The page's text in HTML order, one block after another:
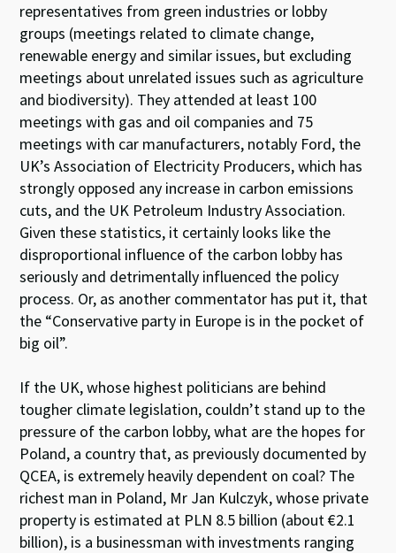
representatives from green industries or lobby
groups (meetings related to climate change,
renewable energy and similar issues, but excluding
meetings about unrelated issues such as agriculture
and biodiversity). They attended at least 100
meetings with gas and oil companies and 75
meetings with car manufacturers, notably Ford, the
UK’s Association of Electricity Producers, which has
strongly opposed any increase in carbon emissions
cuts, and the UK Petroleum Industry Association.
Given these statistics, it certainly looks like the
disproportional influence of the carbon lobby has
seriously and detrimentally influenced the policy
process. Or, as another commentator has put it, that
the “Conservative party in Europe is in the pocket of
big oil”.
If the UK, whose highest politicians are behind
tougher climate legislation, couldn’t stand up to the
pressure of the carbon lobby, what are the hopes for
Poland, a country that, as previously documented by
QCEA, is extremely heavily dependent on coal? The
richest man in Poland, Mr Jan Kulczyk, whose private
property is estimated at PLN 8.5 billion (about €2.1
billion), is a businessman with investments ranging